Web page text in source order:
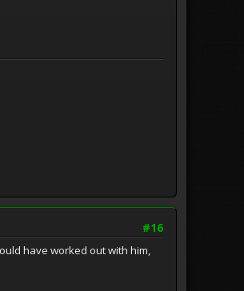
#16
have worked out with him,